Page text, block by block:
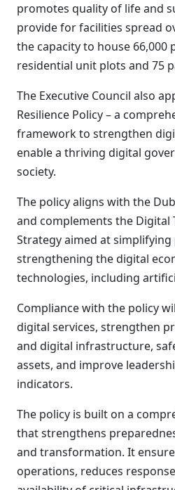
promotes quality of life and
provide for facilities spread
the capacity to house 66,000
residential unit plots and 75
The Executive Council also
Resilience Policy – a
framework to strengthen
enable a thriving digital
society.
The policy aligns with the
and complements the Digital
Strategy aimed at simplifying
strengthening the digital
technologies, including
Compliance with the policy
digital services, strengthen
and digital infrastructure,
assets, and improve
indicators.
The policy is built on a
that strengthens
and transformation. It
operations, reduces